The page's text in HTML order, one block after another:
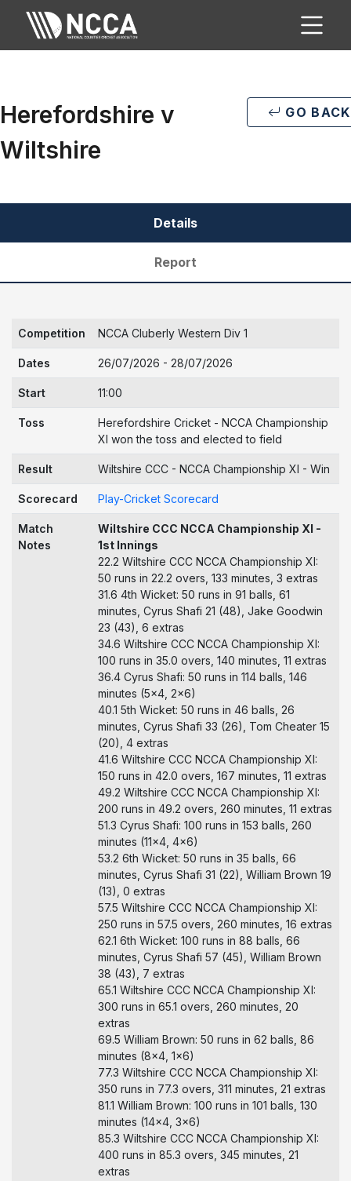
Herefordshire v
Wiltshire
GO BACK
Details
Report
Competition NCCA Cluberly Western Div 1
Dates 26/07/2026 - 28/07/2026
Start 11:00
Toss
Herefordshire Cricket - NCCA Championship
XI won the toss and elected to field
Result Wiltshire CCC - NCCA Championship XI - Win
Scorecard Play-Cricket Scorecard
Match
Notes
Wiltshire CCC NCCA Championship XI -
1st Innings
22.2 Wiltshire CCC NCCA Championship XI:
50 runs in 22.2 overs, 133 minutes, 3 extras
31.6 4th Wicket: 50 runs in 91 balls, 61
minutes, Cyrus Shafi 21 (48), Jake Goodwin
23 (43), 6 extras
34.6 Wiltshire CCC NCCA Championship XI:
100 runs in 35.0 overs, 140 minutes, 11 extras
36.4 Cyrus Shafi: 50 runs in 114 balls, 146
minutes (5x4, 2x6)
40.1 5th Wicket: 50 runs in 46 balls, 26
minutes, Cyrus Shafi 33 (26), Tom Cheater 15
(20), 4 extras
41.6 Wiltshire CCC NCCA Championship XI:
150 runs in 42.0 overs, 167 minutes, 11 extras
49.2 Wiltshire CCC NCCA Championship XI:
200 runs in 49.2 overs, 260 minutes, 11 extras
51.3 Cyrus Shafi: 100 runs in 153 balls, 260
minutes (11x4, 4x6)
53.2 6th Wicket: 50 runs in 35 balls, 66
minutes, Cyrus Shafi 31 (22), William Brown 19
(13), 0 extras
57.5 Wiltshire CCC NCCA Championship XI:
250 runs in 57.5 overs, 260 minutes, 16 extras
62.1 6th Wicket: 100 runs in 88 balls, 66
minutes, Cyrus Shafi 57 (45), William Brown
38 (43), 7 extras
65.1 Wiltshire CCC NCCA Championship XI:
300 runs in 65.1 overs, 260 minutes, 20
extras
69.5 William Brown: 50 runs in 62 balls, 86
minutes (8x4, 1x6)
77.3 Wiltshire CCC NCCA Championship XI:
350 runs in 77.3 overs, 311 minutes, 21 extras
81.1 William Brown: 100 runs in 101 balls, 130
minutes (14x4, 3x6)
85.3 Wiltshire CCC NCCA Championship XI:
400 runs in 85.3 overs, 345 minutes, 21
extras